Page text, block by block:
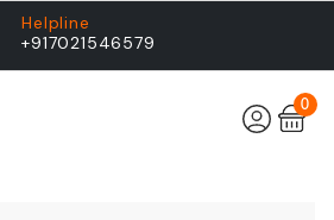
Helpline
+917021546579
0